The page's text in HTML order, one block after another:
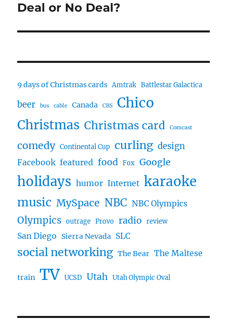
Next
Deal or No Deal?
9 days of Christmas cards Amtrak Battlestar Galactica
beer bus cable Canada CBS Chico
Christmas Christmas card Comcast
comedy Continental Cup curling design
Facebook featured food Fox Google
holidays humor Internet karaoke
music MySpace NBC NBC Olympics
Olympics outrage Provo radio review
San Diego Sierra Nevada SLC
social networking The Bear The Maltese
train TV UCSD Utah Utah Olympic Oval